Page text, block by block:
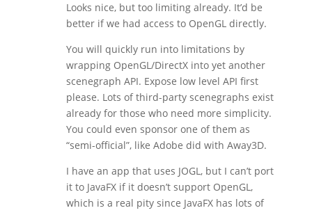
Looks nice, but too limiting already. It’d be
better if we had access to OpenGL directly.
You will quickly run into limitations by
wrapping OpenGL/DirectX into yet another
scenegraph API. Expose low level API first
please. Lots of third-party scenegraphs exist
already for those who need more simplicity.
You could even sponsor one of them as
“semi-official”, like Adobe did with Away3D.
I have an app that uses JOGL, but I can’t port
it to JavaFX if it doesn’t support OpenGL,
which is a real pity since JavaFX has lots of